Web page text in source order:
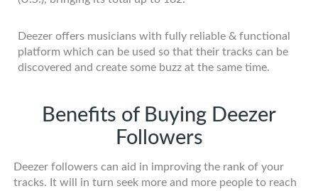
Deezer offers musicians with fully reliable & functional
platform which can be used so that their tracks can be
discovered and create some buzz at the same time.
Benefits of Buying Deezer
Followers
Deezer followers can aid in improving the rank of your
tracks. It will in turn seek more and more people to reach